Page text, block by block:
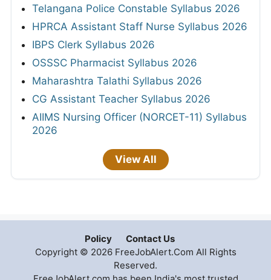
Telangana Police Constable Syllabus 2026
HPRCA Assistant Staff Nurse Syllabus 2026
IBPS Clerk Syllabus 2026
OSSSC Pharmacist Syllabus 2026
Maharashtra Talathi Syllabus 2026
CG Assistant Teacher Syllabus 2026
AIIMS Nursing Officer (NORCET-11) Syllabus
2026
View All
Policy
Contact Us
Copyright © 2026 FreeJobAlert.Com All Rights
Reserved.